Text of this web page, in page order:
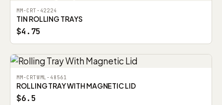
MM-CRT-42224
TIN ROLLING TRAYS
$4.75
MM-CRTWML-48561
ROLLING TRAY WITH MAGNETIC LID
$6.5